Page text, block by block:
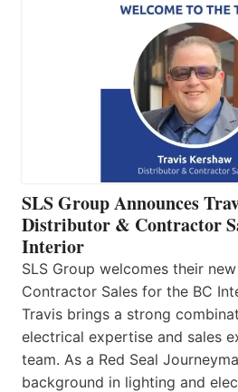
SLS Group Announces
Distributor & Contractor
Interior
SLS Group welcomes their
Contractor Sales for the BC
Travis brings a strong
electrical expertise and sales
team. As a Red Seal
background in lighting and